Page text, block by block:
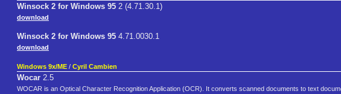
Winsock 2 for Windows 95 2 (4.71.30.1)
download
Winsock 2 for Windows 95 4.71.0030.1
download
Windows 9x/ME / Cyril Cambien
Wocar 2.5
WOCAR is an Optical Character Recognition Application (OCR). It converts scanned documents to text